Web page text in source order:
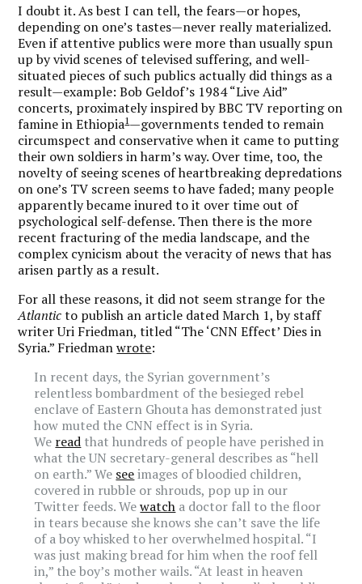
I doubt it. As best I can tell, the fears—or hopes,
depending on one’s tastes—never really materialized.
Even if attentive publics were more than usually spun
up by vivid scenes of televised suffering, and well-
situated pieces of such publics actually did things as a
result—example: Bob Geldof’s 1984 “Live Aid”
concerts, proximately inspired by BBC TV reporting on
famine in Ethiopia1—governments tended to remain
circumspect and conservative when it came to putting
their own soldiers in harm’s way. Over time, too, the
novelty of seeing scenes of heartbreaking depredations
on one’s TV screen seems to have faded; many people
apparently became inured to it over time out of
psychological self-defense. Then there is the more
recent fracturing of the media landscape, and the
complex cynicism about the veracity of news that has
arisen partly as a result.
For all these reasons, it did not seem strange for the
Atlanticto publish an article dated March 1, by staff
writer Uri Friedman, titled “The ‘CNN Effect’ Dies in
Syria.” Friedmanwrote:
In recent days, the Syrian government’s
relentless bombardment of the besieged rebel
enclave of Eastern Ghouta has demonstrated just
how muted the CNN effect is in Syria.
We read that hundreds of people have perished in
what the UN secretary-general describes as “hell
on earth.” We seeimages of bloodied children,
covered in rubble or shrouds, pop up in our
Twitter feeds. Wewatch a doctor fall to the floor
in tears because she knows she can’t save the life
of a boy whisked to her overwhelmed hospital. “I
was just making bread for him when the roof fell
in,” the boy’s mother wails. “At least in heaven